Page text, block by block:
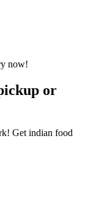
or
Get indian food